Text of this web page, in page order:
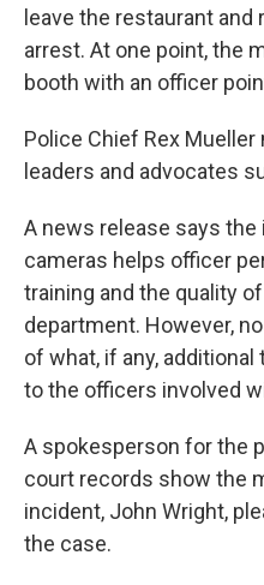
leave the restaurant
arrest. At one point, the
booth with an officer
Police Chief Rex
leaders and advocates
A news release says
cameras helps officer
training and the quality
department. However,
of what, if any,
to the officers involved
A spokesperson for the
court records show the
incident, John Wright,
the case.